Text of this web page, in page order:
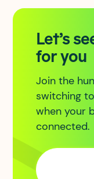
Let’s
for you
Join the
switching
when your
connected.